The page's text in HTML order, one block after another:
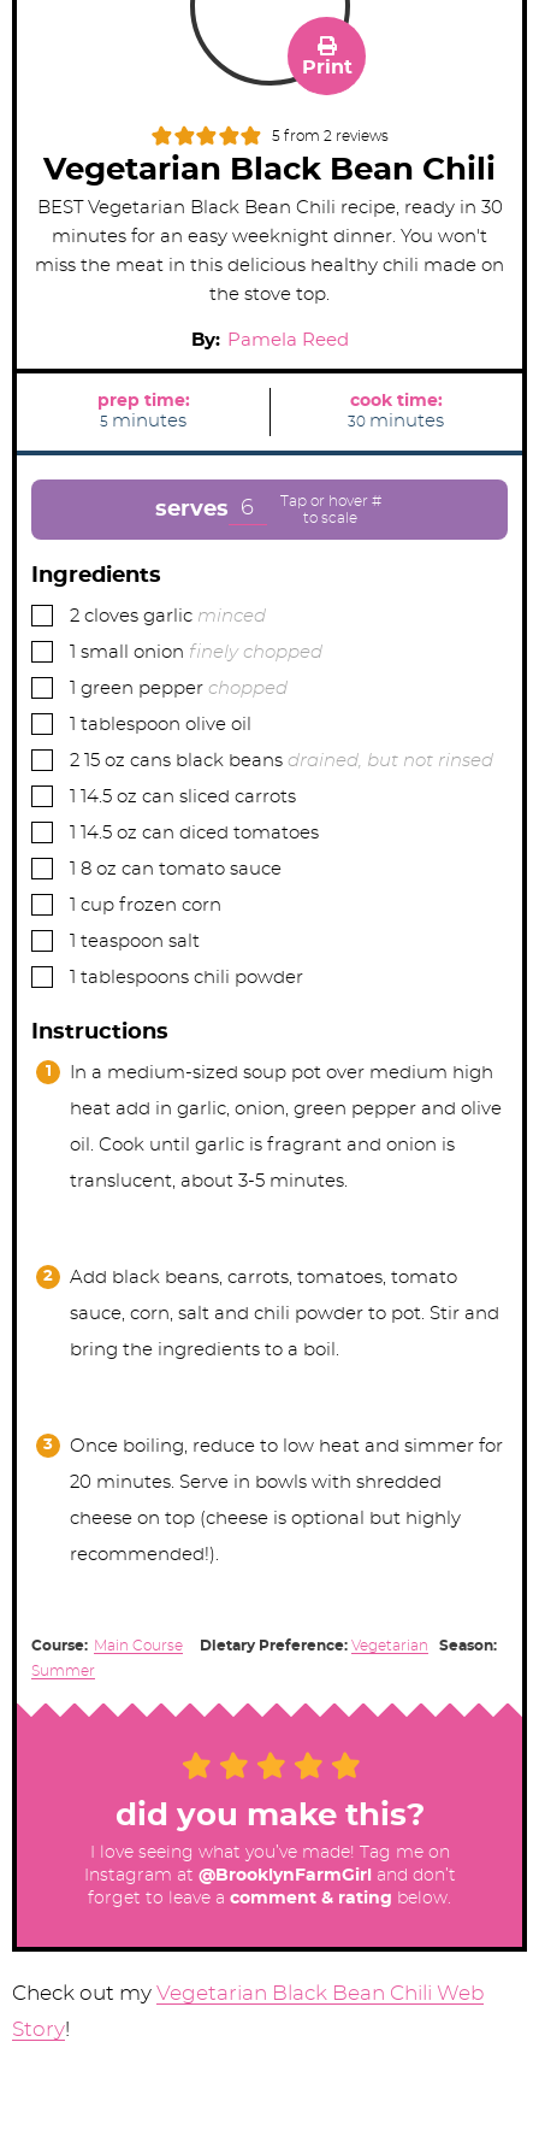
5from 2 reviews
Vegetarian Black Bean Chili
Print
BEST Vegetarian Black Bean Chili recipe, ready in 30
minutes for an easy weeknight dinner. You won't
miss the meat in this delicious healthy chili made on
the stove top.
By: Pamela Reed
prep time:
5 m
n
minutes
cook time:
30m
n
e
minutes
serves 6
Ingredients
▢
2 cloves garlic minced
▢ small onion finely chopped
▢ green pepper chopped
▢ tablespoon olive oil
▢
2 15 oz cans black beans drained, but not rinsed
▢
14.5 oz can sliced carrots
▢
14.5 oz can diced tomatoes
▢ 8 oz can tomato sauce
▢ cup frozen corn
▢ teaspoon salt
▢ tablespoons chili powder
Instructions
In a medium-sized soup pot over medium high
heat add in garlic, onion, green pepper and olive
oil. Cook until garlic is fragrant and onion is
translucent, about 3-5 minutes.
Add black beans, carrots, tomatoes, tomato
sauce, corn, salt and chili powder to pot. Stir and
bring the ingredients to a boil.
Once boiling, reduce to low heat and simmer for
20 minutes. Serve in bowls with shredded
cheese on top (cheese is optional but highly
recommended!).
Course: Main Course Dietary Preference: Vegetarian
Season:
Summer
did you make this?
I love seeing what you’ve made! Tag me on
Instagram at @BrooklynFarmGirl
and don’t
forget to leave a comment & rating below.
Check out my Vegetarian Black Bean Chili Web
Story!